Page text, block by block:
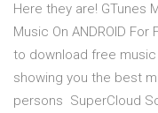
Here they are! GTunes
Music On ANDROID
to download free
showing you the best
persons SuperCloud